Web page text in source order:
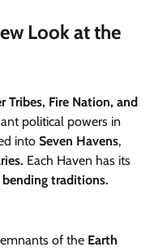
Look at the
Tribes, Fire Nation, and
political powers in
into Seven Havens,
Each Haven has its
traditions.
of the Earth